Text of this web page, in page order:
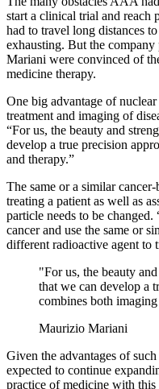
start a clinical trial and reach
had to travel long distances
exhausting. But the company
Mariani were convinced of
medicine therapy.
One big advantage of
treatment and imaging of
“For us, the beauty and
develop a true precision
and therapy.”
The same or a similar
treating a patient as well as
particle needs to be
cancer and use the same or
different radioactive agent to
"For us, the beauty
that we can develop a
combines both
Maurizio Mariani
Given the advantages of
expected to continue
practice of medicine with this